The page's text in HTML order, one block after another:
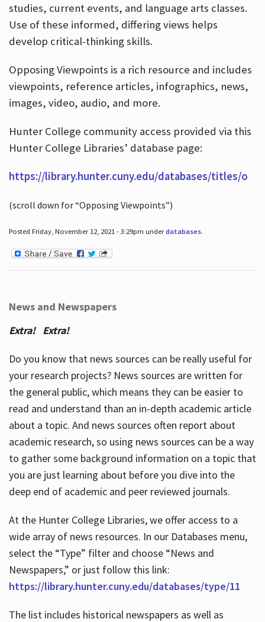
studies, current events, and language arts classes.
Use of these informed, differing views helps
develop critical-thinking skills.
Opposing Viewpoints is a rich resource and includes
viewpoints, reference articles, infographics, news,
images, video, audio, and more.
Hunter College community access provided via this
Hunter College Libraries’ database page:
https://library.hunter.cuny.edu/databases/titles/o
(scroll down for “Opposing Viewpoints”)
Posted Friday, November 12, 2021 - 3:29pm underdatabases.
News and Newspapers
Extra! Extra!
Do you know that news sources can be really useful for
your research projects? News sources are written for
the general public, which means they can be easier to
read and understand than an in-depth academic article
about a topic. And news sources often report about
academic research, so using news sources can be a way
to gather some background information on a topic that
you are just learning about before you dive into the
deep end of academic and peer reviewed journals.
At the Hunter College Libraries, we offer access to a
wide array of news resources. In our Databases menu,
select the “Type” filter and choose “News and
Newspapers,” or just follow this link:
https://library.hunter.cuny.edu/databases/type/11
The list includes historical newspapers as well as